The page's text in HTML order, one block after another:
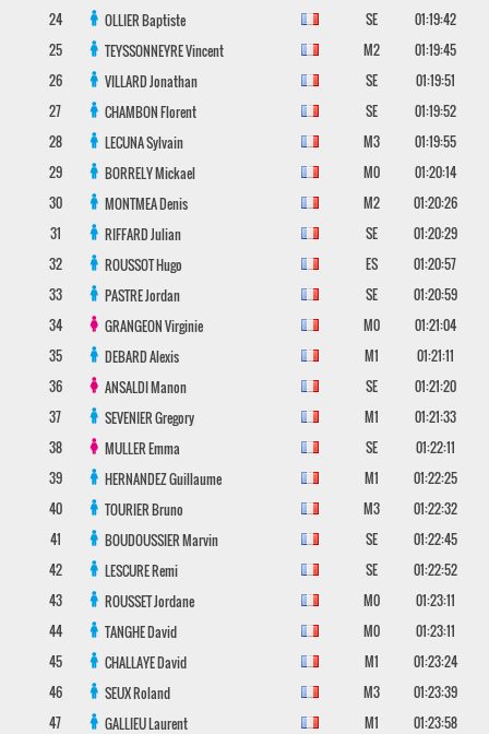
24
OLLIERBaptiste SE
01:19:42
25
TEYSSONNEYREVincent M2
01:19:45
26
VILLARDJonathan SE
01:19:51
27
CHAMBONFlorent SE
01:19:52
28
LECUNASylvain M3
01:19:55
29
BORRELYMickael M0
01:20:14
30
MONTMEADenis M2
01:20:26
31
RIFFARDJulian SE
01:20:29
32
ROUSSOTHugo ES
01:20:57
33
PASTREJordan SE
01:20:59
34
GRANGEONVirginie M0
01:21:04
35
DEBARDAlexis M1
01:21:11
36
ANSALDIManon SE
01:21:20
37
SEVENIERGregory M1
01:21:33
38
MULLEREmma SE
01:22:11
39
HERNANDEZGuillaume M1
01:22:25
40
TOURIERBruno M3
01:22:32
41
BOUDOUSSIERMarvin SE
01:22:45
42
LESCURERemi SE
01:22:52
43
ROUSSETJordane M0
01:23:11
44
TANGHEDavid M0
01:23:11
45
CHALLAYEDavid M1
01:23:24
46
SEUXRoland M3
01:23:39
47
GALLIEULaurent M1
01:23:58